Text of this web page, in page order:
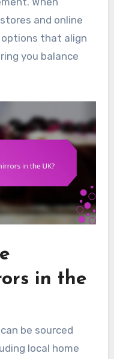
and online
that align
you balance
in the
be sourced
local home